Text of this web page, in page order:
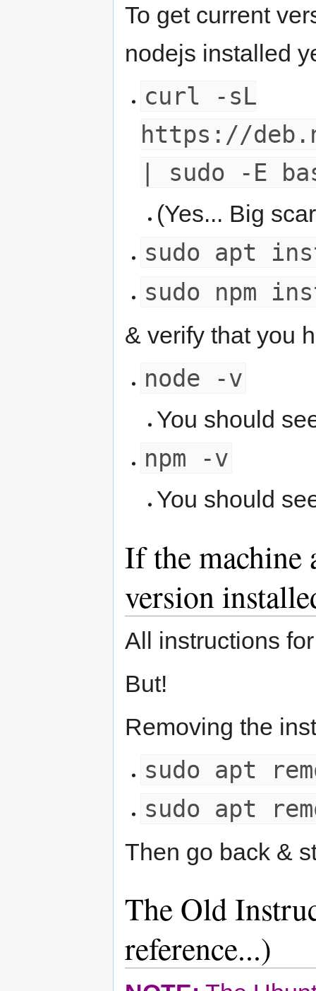
To get current
nodejs installed
curl -sL
https://
| sudo -E
(Yes... Big
sudo apt
sudo npm
& verify that you
node -v
You should
npm -v
You should
If the machine
version
All instructions
But!
Removing the
sudo apt
sudo apt
Then go back &
The Old
reference...)